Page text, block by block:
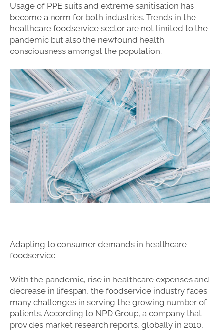
Usage of PPE suits and extreme sanitisation has
become a norm for both industries. Trends in the
healthcare foodservice sector are not limited to the
pandemic but also the newfound health
consciousness amongst the population.
Adapting to consumer demands in healthcare
foodservice
With the pandemic, rise in healthcare expenses and
decrease in lifespan, the foodservice industry faces
many challenges in serving the growing number of
patients. According to NPD Group, a company that
provides market research reports, globally in 2010,